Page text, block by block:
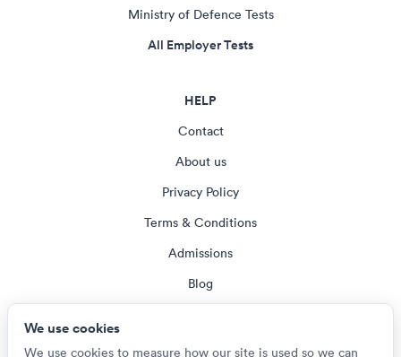
Ministry of Defence Tests
All Employer Tests
HELP
Contact
About us
Privacy Policy
Terms & Conditions
Admissions
Blog
We use cookies
We use cookies to measure how our site is used so we can